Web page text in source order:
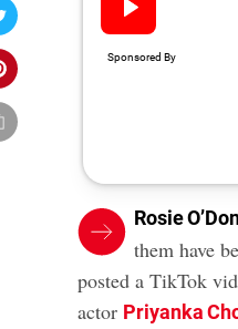
Rosie
them have
posted a TikTok
actor Priyanka